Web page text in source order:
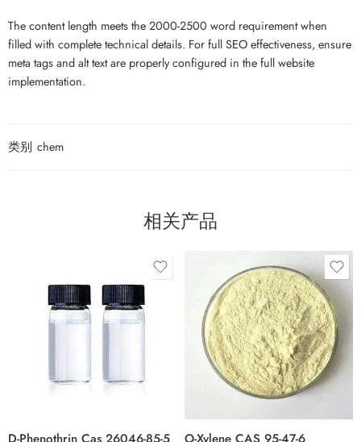
The content length meets the 2000-2500 word requirement when
filled with complete technical details. For full SEO effectiveness, ensure
meta tags and alt text are properly configured in the full website
implementation.
类别 chem
相关产品
D-Phenothrin Cas 26046-85-5
O-Xylene CAS 95-47-6